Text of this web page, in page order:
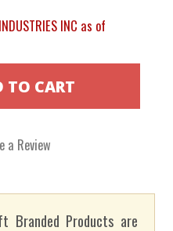
INC as of
a Review
Branded Products are